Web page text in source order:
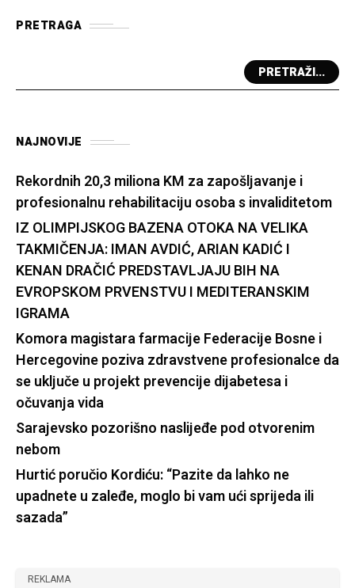
PRETRAGA
PRETRAŽI...
NAJNOVIJE
Rekordnih 20,3 miliona KM za zapošljavanje i
profesionalnu rehabilitaciju osoba s invaliditetom
IZ OLIMPIJSKOG BAZENA OTOKA NA VELIKA
TAKMIČENJA: IMAN AVDIĆ, ARIAN KADIĆ I
KENAN DRAČIĆ PREDSTAVLJAJU BIH NA
EVROPSKOM PRVENSTVU I MEDITERANSKIM
IGRAMA
Komora magistara farmacije Federacije Bosne i
Hercegovine poziva zdravstvene profesionalce da
se uključe u projekt prevencije dijabetesa i
očuvanja vida
Sarajevsko pozorišno naslijeđe pod otvorenim
nebom
Hurtić poručio Kordiću: “Pazite da lahko ne
upadnete u zaleđe, moglo bi vam ući sprijeda ili
sazada”
REKLAMA